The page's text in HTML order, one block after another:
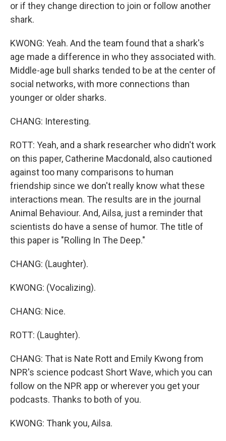
or if they change direction to join or follow another
shark.
KWONG: Yeah. And the team found that a shark's
age made a difference in who they associated with.
Middle-age bull sharks tended to be at the center of
social networks, with more connections than
younger or older sharks.
CHANG: Interesting.
ROTT: Yeah, and a shark researcher who didn't work
on this paper, Catherine Macdonald, also cautioned
against too many comparisons to human
friendship since we don't really know what these
interactions mean. The results are in the journal
Animal Behaviour. And, Ailsa, just a reminder that
scientists do have a sense of humor. The title of
this paper is "Rolling In The Deep."
CHANG: (Laughter).
KWONG: (Vocalizing).
CHANG: Nice.
ROTT: (Laughter).
CHANG: That is Nate Rott and Emily Kwong from
NPR's science podcast Short Wave, which you can
follow on the NPR app or wherever you get your
podcasts. Thanks to both of you.
KWONG: Thank you, Ailsa.